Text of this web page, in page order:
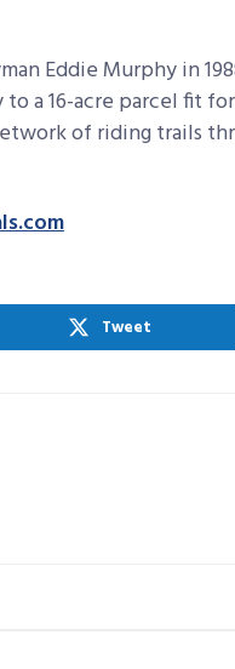
Eddie Murphy in
a 16-acre parcel fit
of riding trails
Tweet